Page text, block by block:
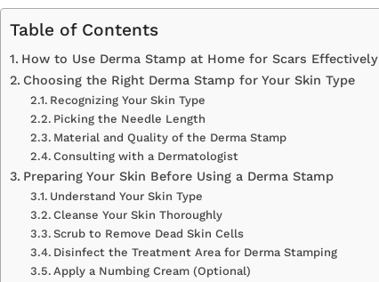
Table of Contents
How to Use Derma Stamp at Home for Scars Effectively
Choosing the Right Derma Stamp for Your Skin Type
Recognizing Your Skin Type
Picking the Needle Length
Material and Quality of the Derma Stamp
Consulting with a Dermatologist
Preparing Your Skin Before Using a Derma Stamp
Understand Your Skin Type
Cleanse Your Skin Thoroughly
Scrub to Remove Dead Skin Cells
Disinfect the Treatment Area for Derma Stamping
Apply a Numbing Cream (Optional)